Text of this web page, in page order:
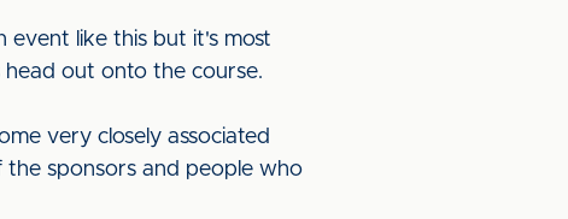
event like this but it's most
out onto the course.
very closely associated
the sponsors and people who